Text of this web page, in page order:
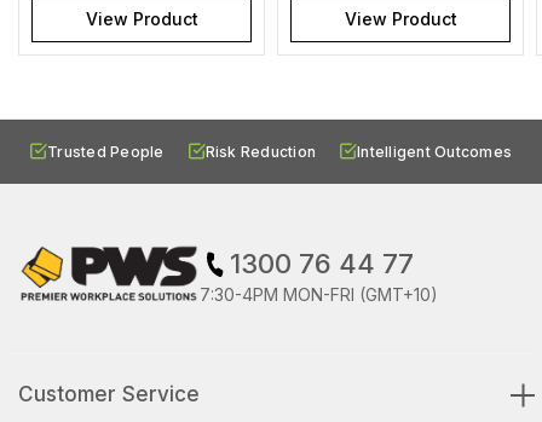
View Product View Product
Trusted People Risk Reduction Intelligent Outcomes
1300 76 44 77
7:30-4PM MON-FRI (GMT+10)
Customer Service